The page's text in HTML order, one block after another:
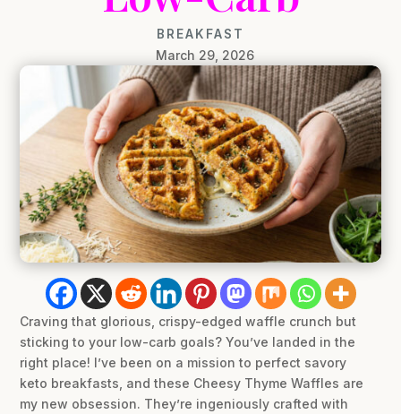
BREAKFAST
March 29, 2026
Craving that glorious, crispy-edged waffle crunch but
sticking to your low-carb goals? You’ve landed in the
right place! I’ve been on a mission to perfect savory
keto breakfasts, and these Cheesy Thyme Waffles are
my new obsession. They’re ingeniously crafted with